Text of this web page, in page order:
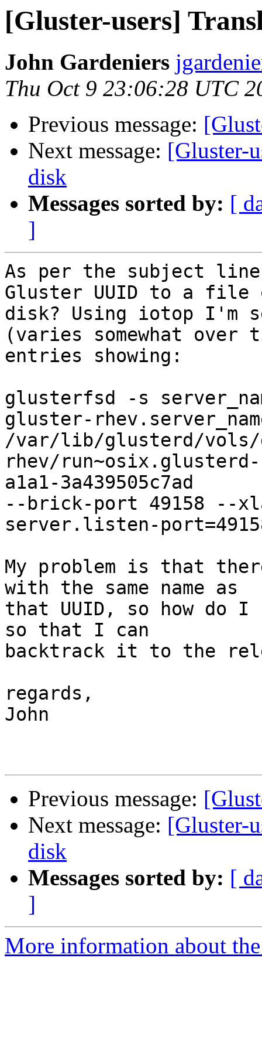
[Gluster-users]
John Gardeniers
Thu Oct 9 23:06:28 UTC
Previous message:
Next message: [Gluster-
disk
Messages sorted by: [
]
As per the subject
Gluster UUID to a file
disk? Using iotop I'm
(varies somewhat over
entries showing:
glusterfsd -s
gluster-
/var/lib/glusterd/
rhev/run~osix.glusterd-
a1a1-3a439505c7ad
--brick-port 49158 --
server.listen-
My problem is that
with the same name as
that UUID, so how
so that I can
backtrack it to the
regards,
John
Previous message:
Next message: [Gluster-
disk
Messages sorted by: [
]
More information about